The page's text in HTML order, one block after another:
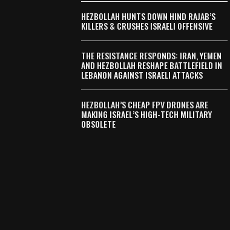
HEZBOLLAH HUNTS DOWN HIND RAJAB’S
KILLERS & CRUSHES ISRAELI OFFENSIVE
THE RESISTANCE RESPONDS: IRAN, YEMEN
AND HEZBOLLAH RESHAPE BATTLEFIELD IN
LEBANON AGAINST ISRAELI ATTACKS
HEZBOLLAH’S CHEAP FPV DRONES ARE
MAKING ISRAEL’S HIGH-TECH MILITARY
OBSOLETE